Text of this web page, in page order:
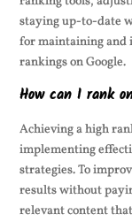
staying up-to-date
for maintaining and
rankings on Google.
How can I rank
Achieving a high
implementing
strategies. To
results without
relevant content